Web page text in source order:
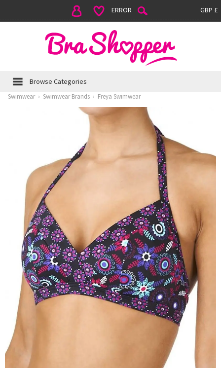
GBP £
ERROR
Browse Categories
Swimwear › Swimwear Brands › Freya Swimwear